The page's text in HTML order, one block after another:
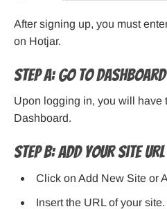
After signing up, you must
on Hotjar.
Step A: Go to Dashboard
Upon logging in, you will have
Dashboard.
Step B: Add Your Site URL
Click on Add New Site or
Insert the URL of your site.